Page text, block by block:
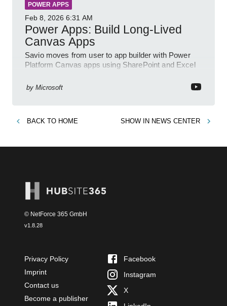
POWER APPS
Feb 8, 2026 6:31 AM
Power Apps: Build Long-Lived
Canvas Apps
Savio moves from user to app builder with Power
Platform Canvas apps using SharePoint and Excel
by Microsoft
BACK TO HOME SHOW IN NEWS CENTER
© NetForce 365 GmbH
v1.8.28
Privacy Policy
Imprint
Contact us
Become a publisher
Facebook
Instagram
X